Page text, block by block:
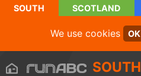
SOUTH SCOTLAND
We use cookies OK
SOUTH